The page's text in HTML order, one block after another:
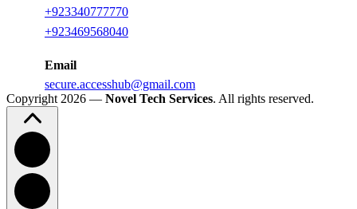
+923340777770
+923469568040
Email
secure.accesshub@gmail.com
Copyright 2026 — Novel Tech Services. All rights reserved.